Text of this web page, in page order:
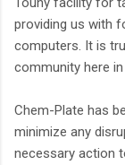
providing us with
computers. It is
community here in
Chem-Plate has
minimize any
necessary action